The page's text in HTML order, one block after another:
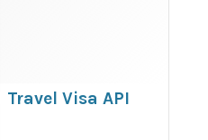
Travel Visa API